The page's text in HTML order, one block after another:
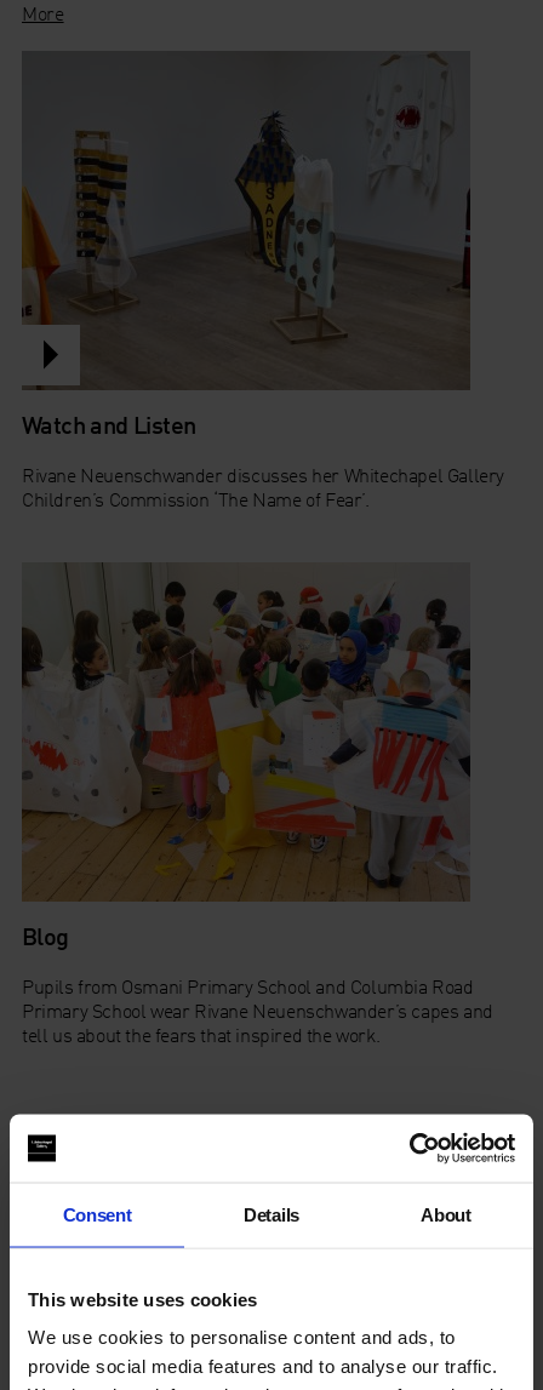
Consent Details About
This website uses cookies
We use cookies to personalise content and ads, to
provide social media features and to analyse our traffic.
More
Watch and Listen
Rivane Neuenschwander discusses her Whitechapel Gallery
Children’s Commission ‘The Name of Fear’.
Blog
Pupils from Osmani Primary School and Columbia Road
Primary School wear Rivane Neuenschwander’s capes and
tell us about the fears that inspired the work.
Family Trail
Read the press release here
Read the interpretation panel here